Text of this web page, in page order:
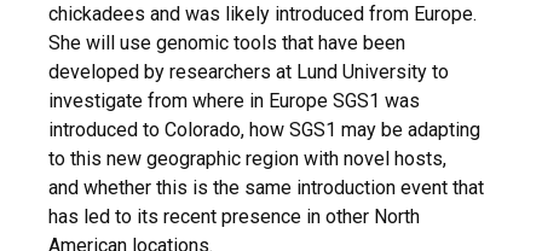
chickadees and was likely introduced from Europe.
She will use genomic tools that have been
developed by researchers at Lund University to
investigate from where in Europe SGS1 was
introduced to Colorado, how SGS1 may be adapting
to this new geographic region with novel hosts,
and whether this is the same introduction event that
has led to its recent presence in other North
American locations.